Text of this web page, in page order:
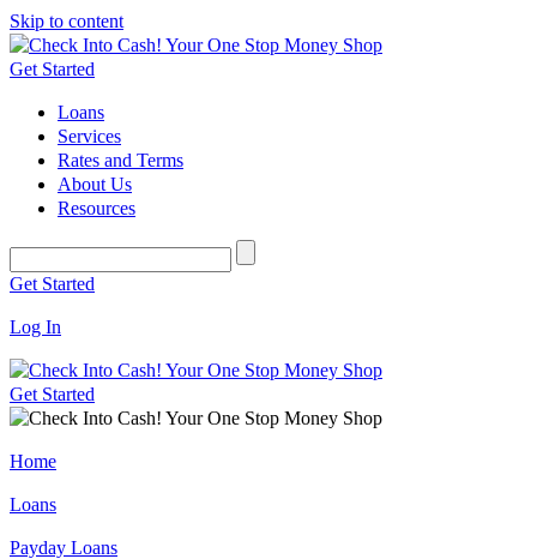
Skip to content
Get Started
Loans
Services
Rates and Terms
About Us
Resources
Get Started
Log In
Get Started
Home
Loans
Payday Loans